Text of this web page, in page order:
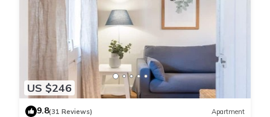
US $246
9.8(31 Reviews) Apartment